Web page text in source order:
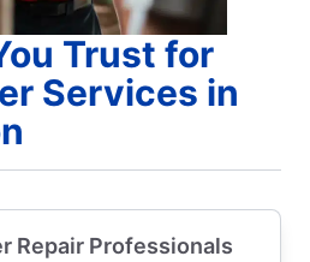
Trust for
Services in
Repair Professionals